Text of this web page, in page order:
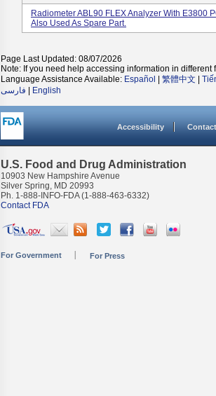
Radiometer ABL90 FLEX Analyzer With E3800
Also Used As Spare Part.
Page Last Updated: 08/07/2026
Note: If you need help accessing information in different
Language Assistance Available: Español 繁體中文
فارسی
English
Accessibility
U.S. Food and Drug Administration
10903 New Hampshire Avenue
Silver Spring, MD 20993
Ph. 1-888-INFO-FDA (1-888-463-6332)
Contact FDA
For Government For Press